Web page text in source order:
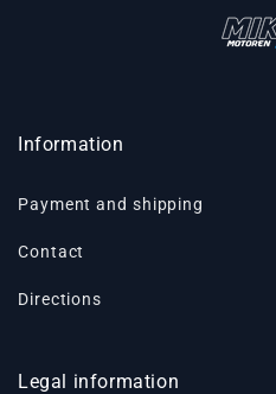
Information
Payment and shipping
Contact
Directions
Legal information